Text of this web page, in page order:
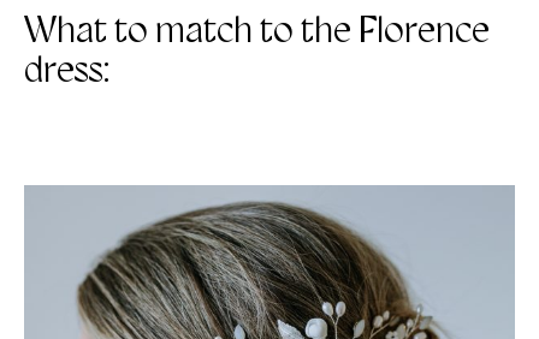
What to match to the Florence
dress: